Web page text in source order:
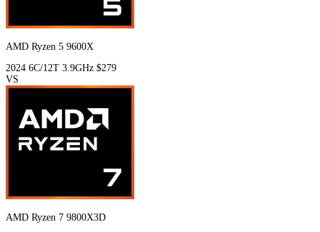
AMD Ryzen 5 9600X
2024 6C/12T 3.9GHz $279
VS
AMD Ryzen 7 9800X3D